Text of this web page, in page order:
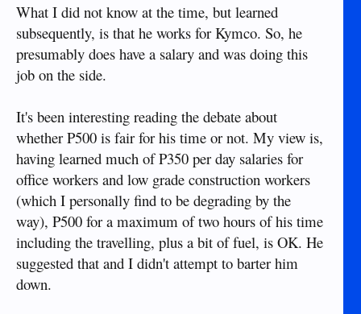
What I did not know at the time, but learned
subsequently, is that he works for Kymco. So, he
presumably does have a salary and was doing this
job on the side.
It's been interesting reading the debate about
whether P500 is fair for his time or not. My view is,
having learned much of P350 per day salaries for
office workers and low grade construction workers
(which I personally find to be degrading by the
way), P500 for a maximum of two hours of his time
including the travelling, plus a bit of fuel, is OK. He
suggested that and I didn't attempt to barter him
down.